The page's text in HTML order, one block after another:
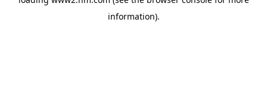
information).